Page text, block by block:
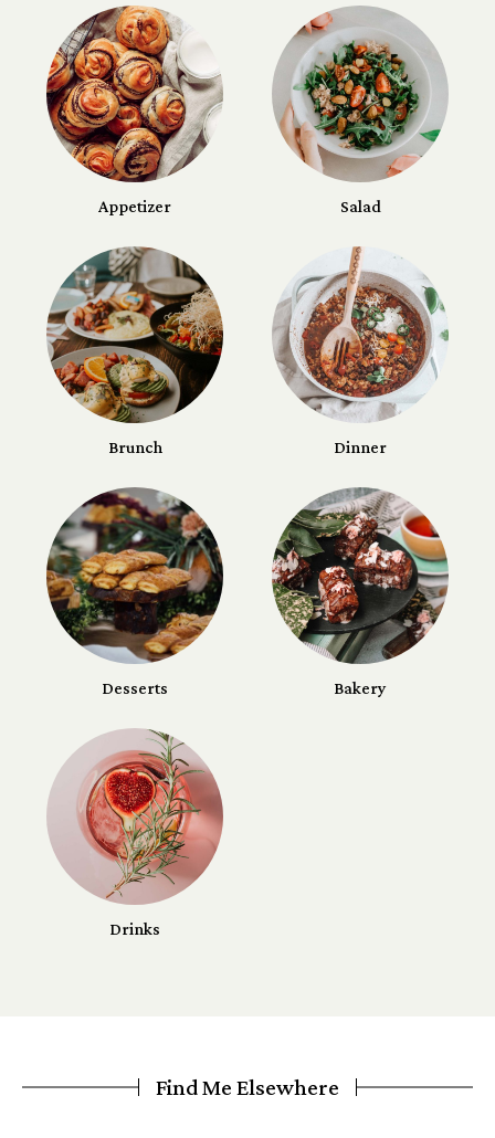
Appetizer Salad
Brunch Dinner
Desserts Bakery
Drinks
Find Me Elsewhere